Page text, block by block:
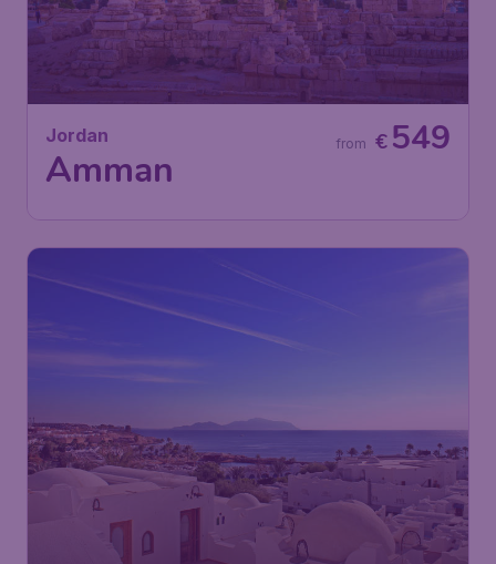
Jordan
Amman
€ 549
from